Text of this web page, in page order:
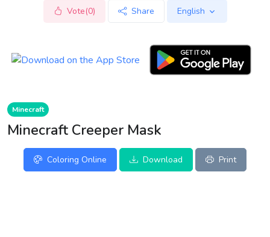
Vote(0) Share English
Minecraft
Minecraft Creeper Mask
Coloring Online Download Print